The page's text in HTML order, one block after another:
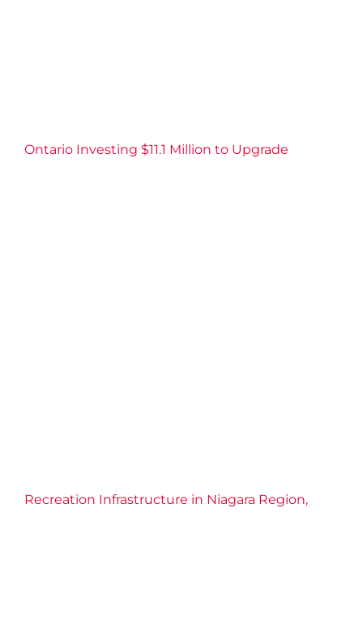
Ontario Investing $11.1 Million to Upgrade
Recreation Infrastructure in Niagara Region,